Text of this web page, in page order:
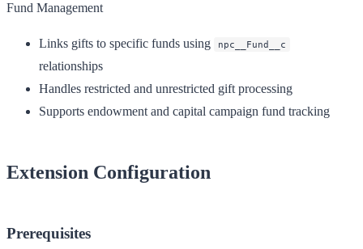
Fund Management
Links gifts to specific funds using npc__Fund__c
relationships
Handles restricted and unrestricted gift processing
Supports endowment and capital campaign fund tracking
Extension Configuration
Prerequisites